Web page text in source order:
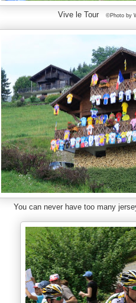
Vive le Tour©Photo by
You can never have too many